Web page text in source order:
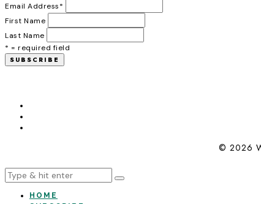
Email Address*
First Name
Last Name
* = required field
© 2026
HOME